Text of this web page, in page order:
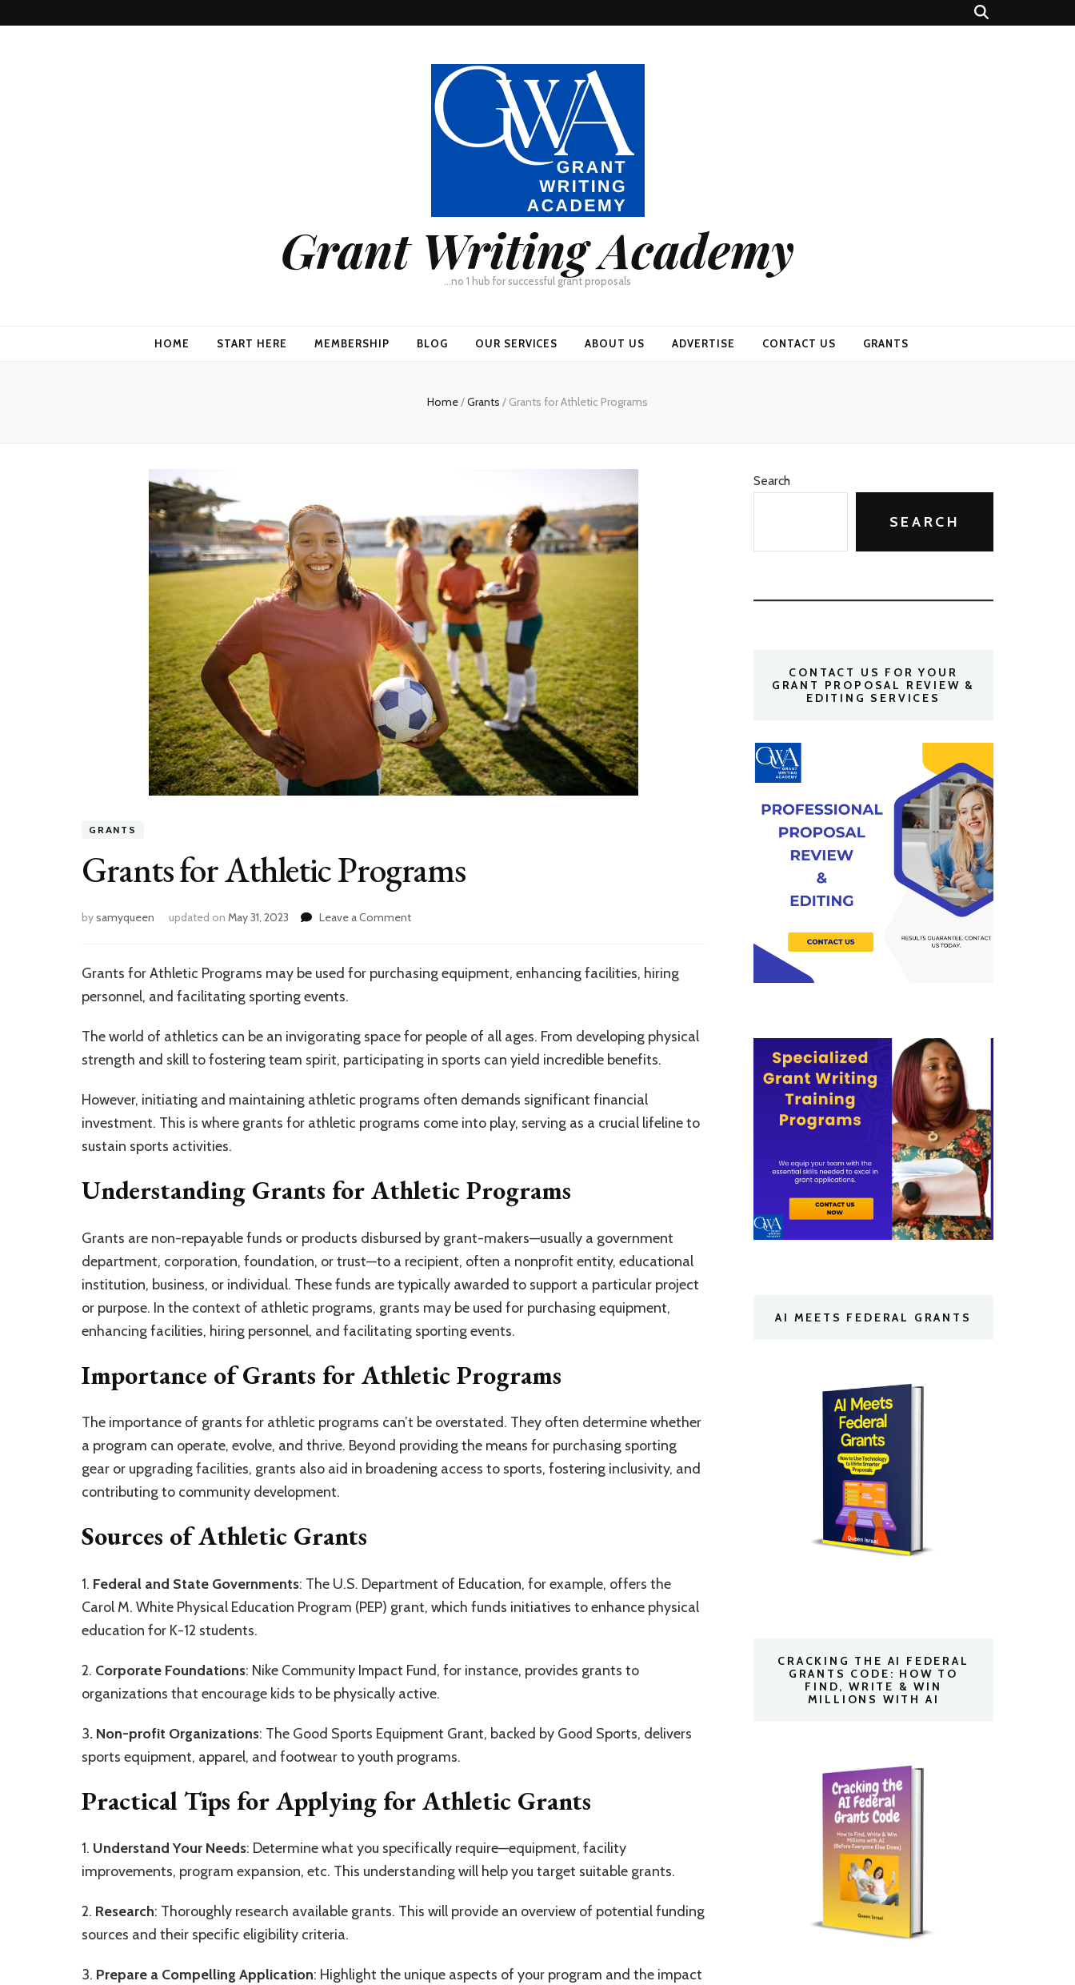
Grant Writing Academy
…no 1 hub for successful grant proposals
HOME START HERE MEMBERSHIP BLOG OUR SERVICES ABOUT US ADVERTISE CONTACT US GRANTS
Home/Grants / Grants for Athletic Programs
GRANTS
Grants for Athletic Programs
bysamyqueen updated on May 31, 2023 Leave a Commenton
Athletic
Programs
Grants for Athletic Programs may be used for purchasing equipment, enhancing facilities, hiring
personnel, and facilitating sporting events.
The world of athletics can be an invigorating space for people of all ages. From developing physical
strength and skill to fostering team spirit, participating in sports can yield incredible benefits.
However, initiating and maintaining athletic programs often demands significant financial
investment. This is where grants for athletic programs come into play, serving as a crucial lifeline to
sustain sports activities.
Understanding Grants for Athletic Programs
Grants are non-repayable funds or products disbursed by grant-makers—usually a government
department, corporation, foundation, or trust—to a recipient, often a nonprofit entity, educational
institution, business, or individual. These funds are typically awarded to support a particular project
or purpose. In the context of athletic programs, grants may be used for purchasing equipment,
enhancing facilities, hiring personnel, and facilitating sporting events.
Importance of Grants for Athletic Programs
The importance of grants for athletic programs can’t be overstated. They often determine whether
a program can operate, evolve, and thrive. Beyond providing the means for purchasing sporting
gear or upgrading facilities, grants also aid in broadening access to sports, fostering inclusivity, and
contributing to community development.
Sources of Athletic Grants
1. Federal and State Governments: The U.S. Department of Education, for example, offers the
Carol M. White Physical Education Program (PEP) grant, which funds initiatives to enhance physical
education for K-12 students.
2. Corporate Foundations: Nike Community Impact Fund, for instance, provides grants to
organizations that encourage kids to be physically active.
3. Non-profit Organizations: The Good Sports Equipment Grant, backed by Good Sports, delivers
sports equipment, apparel, and footwear to youth programs.
Practical Tips for Applying for Athletic Grants
1. Understand Your Needs: Determine what you specifically require—equipment, facility
improvements, program expansion, etc. This understanding will help you target suitable grants.
2. Research: Thoroughly research available grants. This will provide an overview of potential funding
sources and their specific eligibility criteria.
3. Prepare a Compelling Application: Highlight the unique aspects of your program and the impact
Search
SEARCH
CONTACT US FOR YOUR
GRANT PROPOSAL REVIEW &
EDITING SERVICES
AI MEETS FEDERAL GRANTS
CRACKING THE AI FEDERAL
GRANTS CODE: HOW TO
FIND, WRITE & WIN
MILLIONS WITH AI